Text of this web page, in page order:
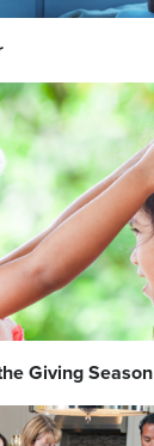
Giving Season